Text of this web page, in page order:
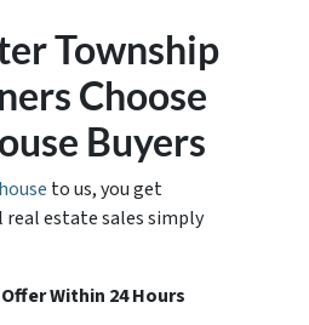
Township
Choose
Buyers
to us, you get
estate sales simply
Within 24 Hours